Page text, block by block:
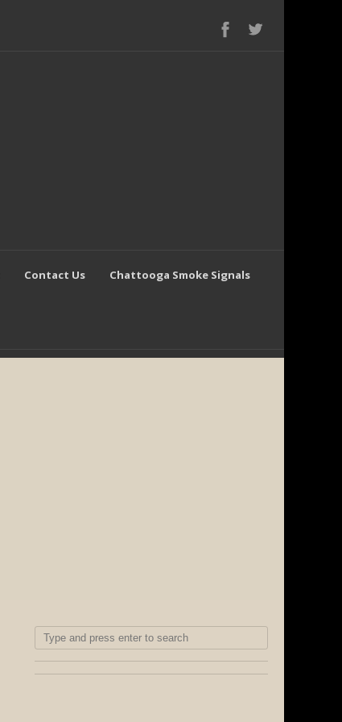
Contact Us Chattooga Smoke Signals